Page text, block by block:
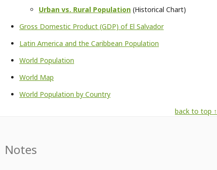
Urban vs. Rural Population (Historical Chart)
Gross Domestic Product (GDP) of El Salvador
Latin America and the Caribbean Population
World Population
World Map
World Population by Country
back to top ↑
Notes